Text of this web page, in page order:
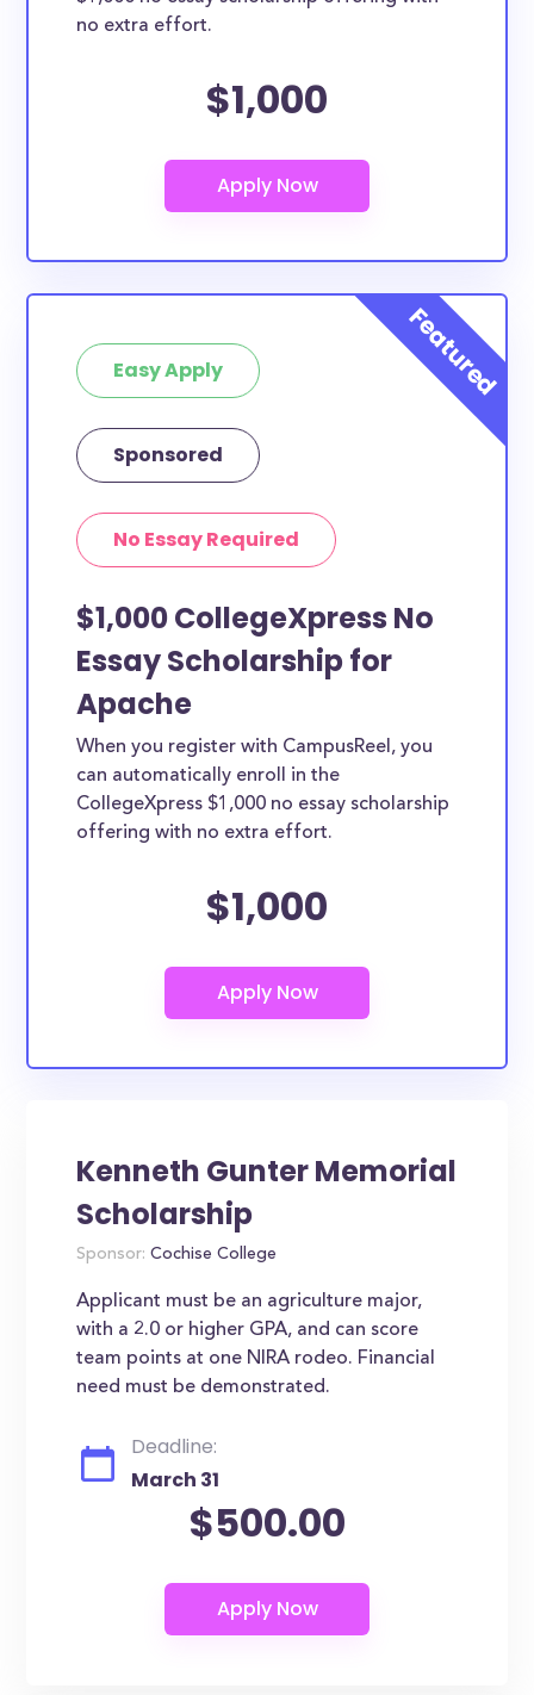
no extra effort.
$1,000
Easy Apply
Sponsored
No Essay Required
$1,000 CollegeXpress No
Essay Scholarship for
Apache
When you register with CampusReel, you
can automatically enroll in the
CollegeXpress $1,000 no essay scholarship
offering with no extra effort.
$1,000
Kenneth Gunter Memorial
Scholarship
Sponsor: Cochise College
Applicant must be an agriculture major,
with a 2.0 or higher GPA, and can score
team points at one NIRA rodeo. Financial
need must be demonstrated.
Deadline:
March 31
$500.00